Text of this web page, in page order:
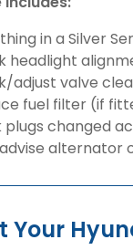
in a Silver
headlight
adjust valve
fuel filter (if
plugs changed
alternator
Your